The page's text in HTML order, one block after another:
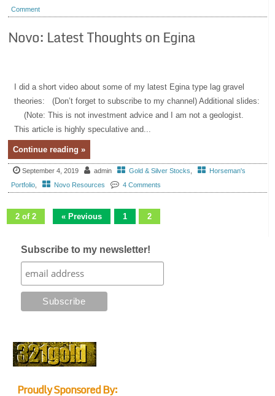
Comment
Novo: Latest Thoughts on Egina
I did a short video about some of my latest Egina type lag gravel
theories: (Don’t forget to subscribe to my channel) Additional slides:
(Note: This is not investment advice and I am not a geologist.
This article is highly speculative and...
Continue reading »
September 4, 2019 admin Gold & Silver Stocks
Horseman's
Portfolio
Novo Resources 4 Comments
2 of 2 « Previous 1 2
Subscribe to my newsletter!
Proudly Sponsored By: